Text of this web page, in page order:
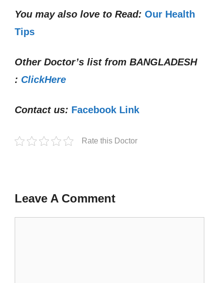
You may also love to Read: Our Health
Tips
Other Doctor’s list from BANGLADESH
: ClickHere
Contact us: Facebook Link
Rate this Doctor
Leave A Comment